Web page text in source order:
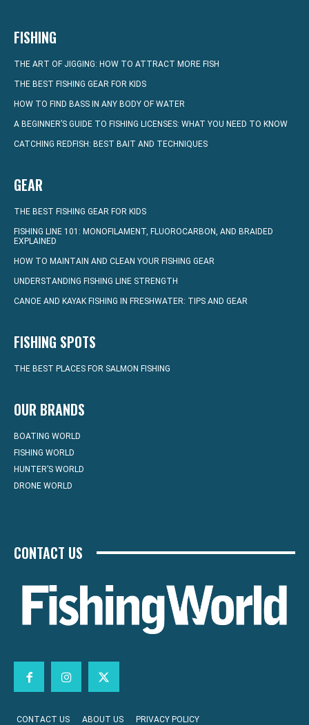
FISHING
THE ART OF JIGGING: HOW TO ATTRACT MORE FISH
THE BEST FISHING GEAR FOR KIDS
HOW TO FIND BASS IN ANY BODY OF WATER
A BEGINNER’S GUIDE TO FISHING LICENSES: WHAT YOU NEED TO KNOW
CATCHING REDFISH: BEST BAIT AND TECHNIQUES
GEAR
THE BEST FISHING GEAR FOR KIDS
FISHING LINE 101: MONOFILAMENT, FLUOROCARBON, AND BRAIDED
EXPLAINED
HOW TO MAINTAIN AND CLEAN YOUR FISHING GEAR
UNDERSTANDING FISHING LINE STRENGTH
CANOE AND KAYAK FISHING IN FRESHWATER: TIPS AND GEAR
FISHING SPOTS
THE BEST PLACES FOR SALMON FISHING
OUR BRANDS
BOATING WORLD
FISHING WORLD
HUNTER’S WORLD
DRONE WORLD
CONTACT US
CONTACT US ABOUT US PRIVACY POLICY